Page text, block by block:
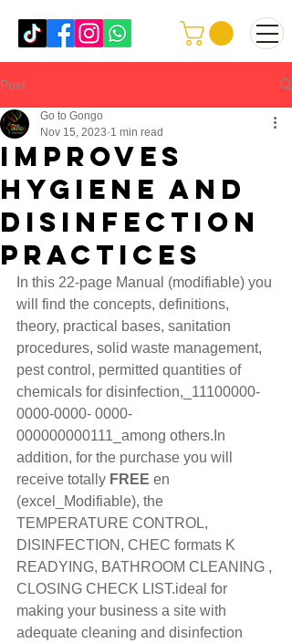
Post
improves
hygiene and
disinfection
practices
Go to Gongo
Nov 15, 2023 1 min read
In this 22-page Manual (modifiable) you
will find the concepts, definitions,
theory, practical bases, sanitation
procedures, solid waste management,
pest control, permitted quantities of
chemicals for disinfection,_11100000-
0000-0000- 0000-
000000000111_among others.In
addition, for the purchase you will
receive totally FREE en
(excel_Modifiable), the
TEMPERATURE CONTROL,
DISINFECTION, CHEC formats K
READYING, BATHROOM CLEANING ,
CLOSING CHECK LIST.ideal for
making your business a site with
adequate cleaning and disinfection